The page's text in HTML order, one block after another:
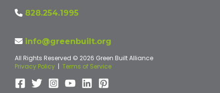
828.254.1995
info@greenbuilt.org
All Rights Reserved © 2026 Green Built Alliance
Privacy Policy | Terms of Service